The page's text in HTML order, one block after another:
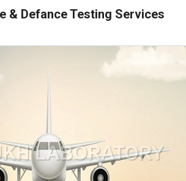
& Defance Testing Services